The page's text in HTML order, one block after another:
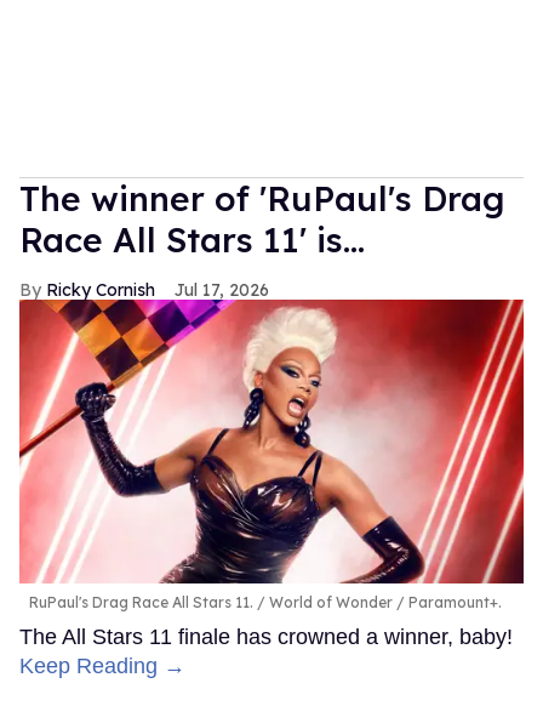
The winner of 'RuPaul's Drag
Race All Stars 11' is...
Ricky Cornish Jul 17, 2026
RuPaul's Drag Race All Stars 11. World of Wonder / Paramount+.
The All Stars 11 finale has crowned a winner, baby!
Keep Reading →